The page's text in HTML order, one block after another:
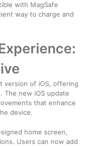
with MagSafe
way to charge and
version of iOS, offering
The new iOS update
that enhance
device.
home screen,
Users can now add